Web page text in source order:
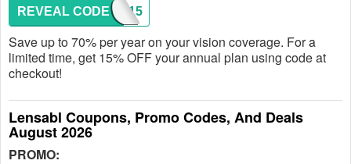
PLUS15
REVEAL CODE
Save up to 70% per year on your vision coverage. For a
limited time, get 15% OFF your annual plan using code at
checkout!
Lensabl Coupons, Promo Codes, And Deals
August 2026
PROMO: